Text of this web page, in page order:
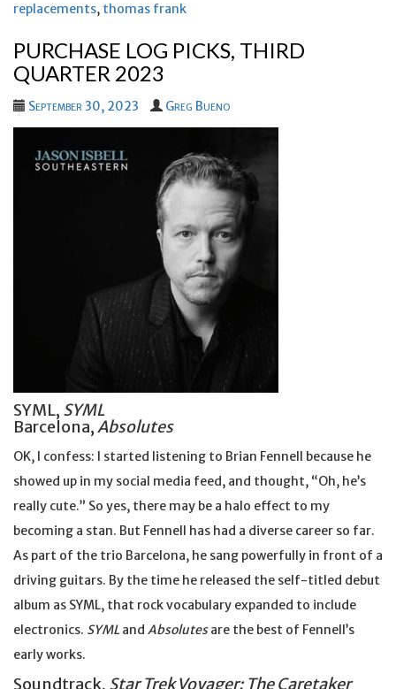
replacements, thomas frank
PURCHASE LOG PICKS, THIRD
QUARTER 2023
September 30, 2023 Greg Bueno
SYML, SYML
Barcelona,Absolutes
OK, I confess: I started listening to Brian Fennell because he
showed up in my social media feed, and thought, “Oh, he’s
really cute.” So yes, there may be a halo effect to my
becoming a stan. But Fennell has had a diverse career so far.
As part of the trio Barcelona, he sang powerfully in front of a
driving guitars. By the time he released the self-titled debut
album as SYML, that rock vocabulary expanded to include
electronics. SYML and Absolutesare the best of Fennell’s
early works.
Soundtrack, Star Trek Voyager: The Caretaker